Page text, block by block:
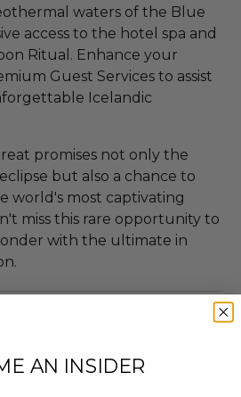
waters of the Blue
access to the hotel spa and
Ritual. Enhance your
Guest Services to assist
Icelandic
promises not only the
but also a chance to
world's most captivating
miss this rare opportunity to
with the ultimate in
from Aug 10, 2026 to Aug 14,
AN INSIDER